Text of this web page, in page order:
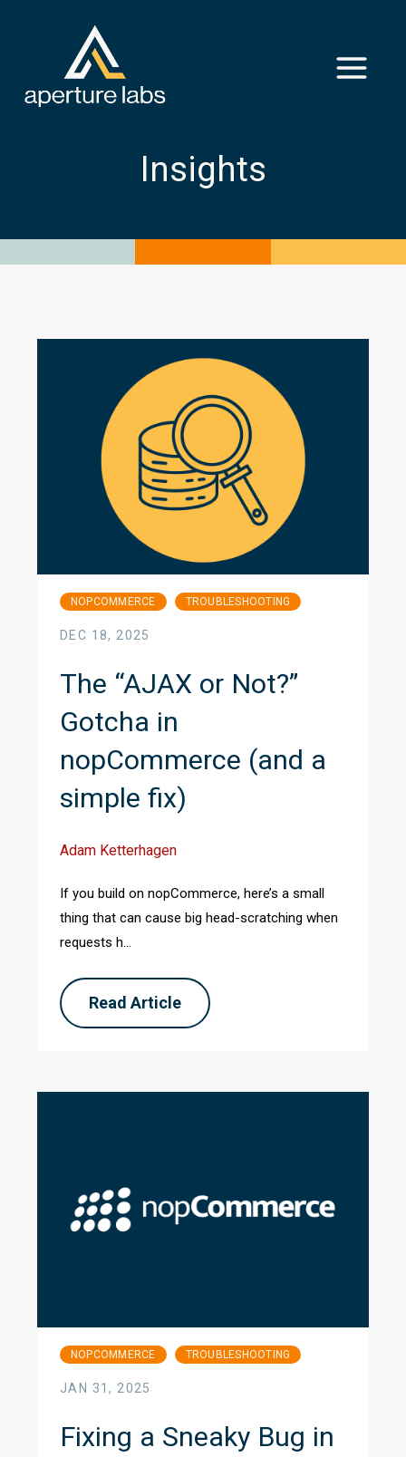
Insights
NOPCOMMERCE TROUBLESHOOTING
DEC 18, 2025
The “AJAX or Not?”
Gotcha in
nopCommerce (and a
simple fix)
Adam Ketterhagen
If you build on nopCommerce, here’s a small
thing that can cause big head-scratching when
requests h...
Read Article
NOPCOMMERCE TROUBLESHOOTING
JAN 31, 2025
Fixing a Sneaky Bug in